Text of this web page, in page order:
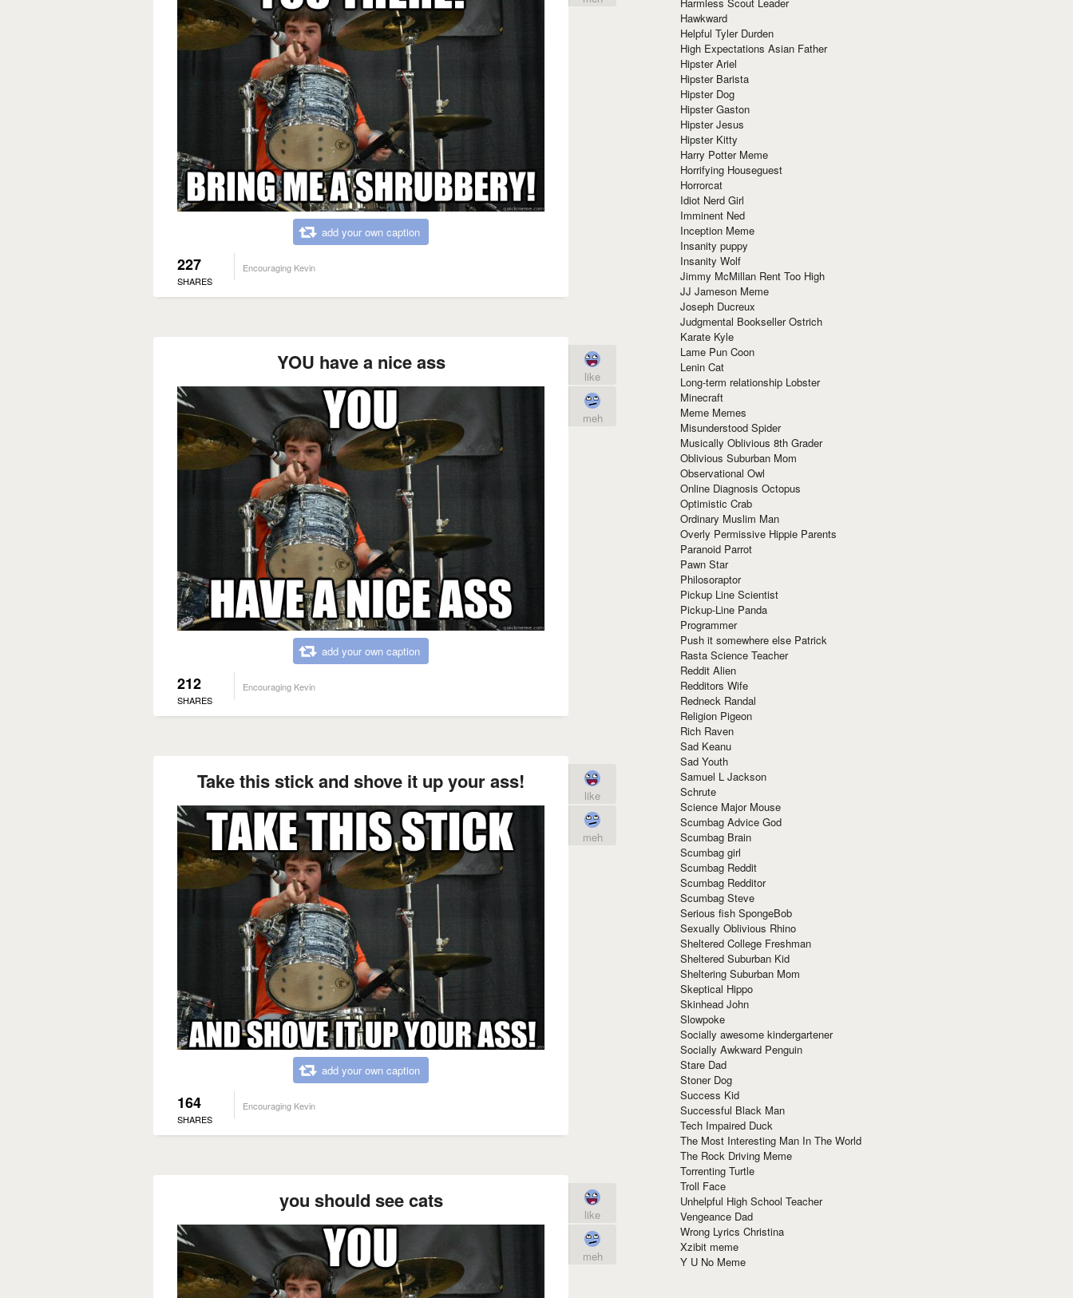
add your own caption
227
SHARES
Encouraging Kevin
YOU have a nice ass
add your own caption
212
SHARES
Encouraging Kevin
like
meh
Take this stick and shove it up your ass!
add your own caption
164
SHARES
Encouraging Kevin
like
meh
you should see cats
like
meh
Hawkward
Helpful Tyler Durden
High Expectations Asian Father
Hipster Ariel
Hipster Barista
Hipster Dog
Hipster Gaston
Hipster Jesus
Hipster Kitty
Harry Potter Meme
Horrifying Houseguest
Horrorcat
Idiot Nerd Girl
Imminent Ned
Inception Meme
Insanity puppy
Insanity Wolf
Jimmy McMillan Rent Too High
JJ Jameson Meme
Joseph Ducreux
Judgmental Bookseller Ostrich
Karate Kyle
Lame Pun Coon
Lenin Cat
Long-term relationship Lobster
Minecraft
Meme Memes
Misunderstood Spider
Musically Oblivious 8th Grader
Oblivious Suburban Mom
Observational Owl
Online Diagnosis Octopus
Optimistic Crab
Ordinary Muslim Man
Overly Permissive Hippie Parents
Paranoid Parrot
Pawn Star
Philosoraptor
Pickup Line Scientist
Pickup-Line Panda
Programmer
Push it somewhere else Patrick
Rasta Science Teacher
Reddit Alien
Redditors Wife
Redneck Randal
Religion Pigeon
Rich Raven
Sad Keanu
Sad Youth
Samuel L Jackson
Schrute
Science Major Mouse
Scumbag Advice God
Scumbag Brain
Scumbag girl
Scumbag Reddit
Scumbag Redditor
Scumbag Steve
Serious fish SpongeBob
Sexually Oblivious Rhino
Sheltered College Freshman
Sheltered Suburban Kid
Sheltering Suburban Mom
Skeptical Hippo
Skinhead John
Slowpoke
Socially awesome kindergartener
Socially Awkward Penguin
Stare Dad
Stoner Dog
Success Kid
Successful Black Man
Tech Impaired Duck
The Most Interesting Man In The World
The Rock Driving Meme
Torrenting Turtle
Troll Face
Unhelpful High School Teacher
Vengeance Dad
Wrong Lyrics Christina
Xzibit meme
Y U No Meme